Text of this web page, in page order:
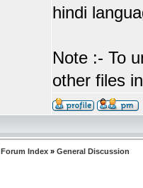
hindi
Note :- To
other files
Forum Index » General Discussion